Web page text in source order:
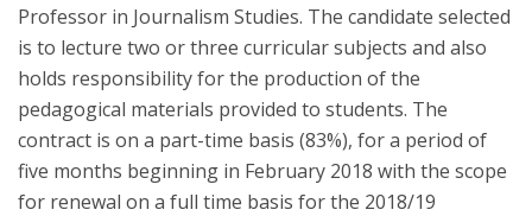
Professor in Journalism Studies. The candidate selected
is to lecture two or three curricular subjects and also
holds responsibility for the production of the
pedagogical materials provided to students. The
contract is on a part-time basis (83%), for a period of
five months beginning in February 2018 with the scope
for renewal on a full time basis for the 2018/19